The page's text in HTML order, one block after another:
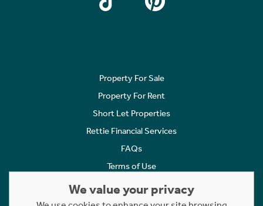
Property For Sale
Property For Rent
Short Let Properties
Rettie Financial Services
FAQs
Terms of Use
Cookies Policy
We value your privacy